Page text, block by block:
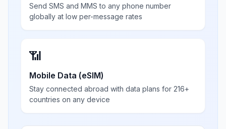
Send SMS and MMS to any phone number
globally at low per-message rates
📶
Mobile Data (eSIM)
Stay connected abroad with data plans for 216+
countries on any device